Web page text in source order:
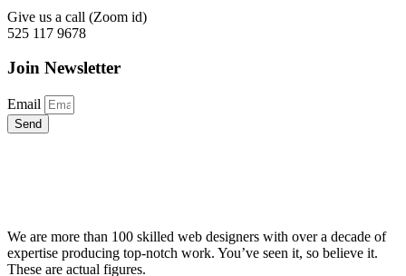
Give us a call (Zoom id)
525 117 9678
Join Newsletter
Email
Send
We are more than 100 skilled web designers with over a decade of
expertise producing top-notch work. You’ve seen it, so believe it.
These are actual figures.